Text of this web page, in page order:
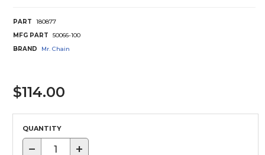
PART
180877
MFG PART
50066-100
BRAND
Mr. Chain
$114.00
QUANTITY
− +